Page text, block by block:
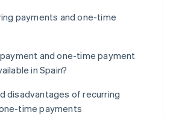
payments and one-time
and one-time payment
in Spain?
disadvantages of recurring
time payments